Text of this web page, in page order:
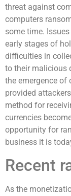
threat against
computers
some time.
early stages of
difficulties in
to their malicious
the emergence of
provided
method for
currencies
opportunity for
business it is
Recent
As the